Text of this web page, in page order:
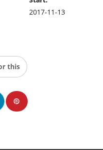
2017-11-13
this